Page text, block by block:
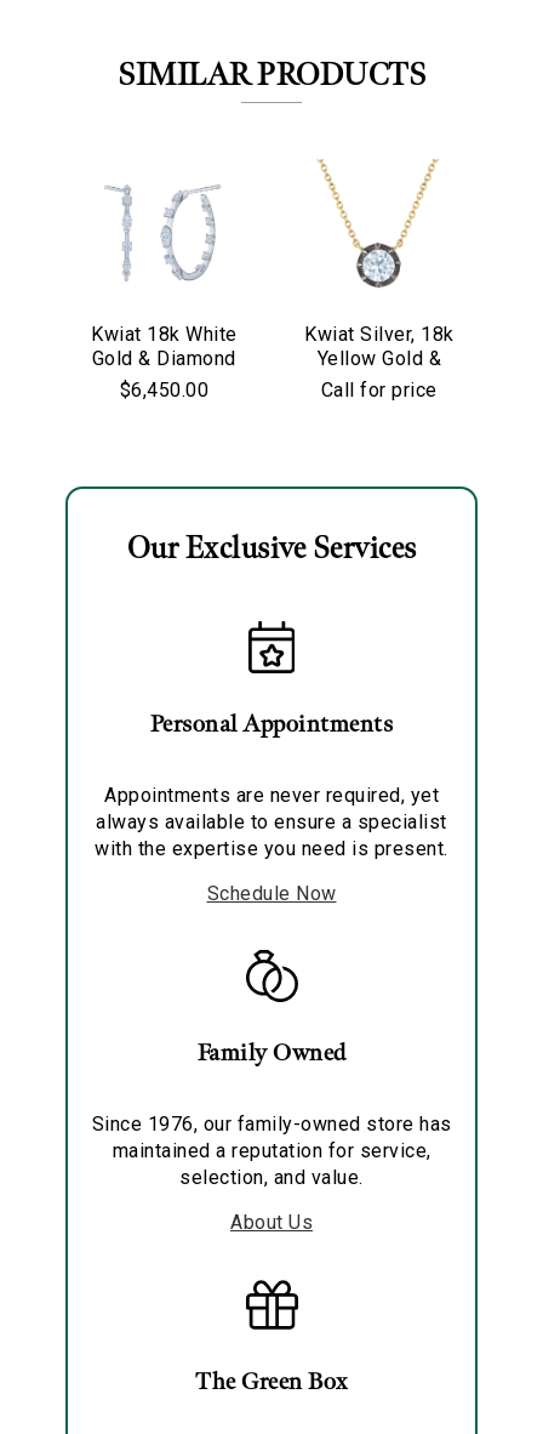
SIMILAR PRODUCTS
Kwiat 18k White
Gold & Diamond
Starry Night
Hoop Earrings
$6,450.00
Kwiat Silver, 18k
Yellow Gold &
Old European Cut
Diamond
Call for price
Our Exclusive Services
Personal Appointments
Appointments are never required, yet
always available to ensure a specialist
with the expertise you need is present.
Schedule Now
Family Owned
Since 1976, our family-owned store has
maintained a reputation for service,
selection, and value.
About Us
The Green Box
We value your privacy